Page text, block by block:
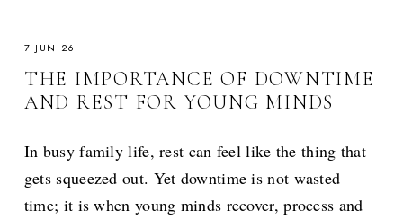
7 JUN 26
THE IMPORTANCE OF DOWNTIME
AND REST FOR YOUNG MINDS
In busy family life, rest can feel like the thing that
gets squeezed out. Yet downtime is not wasted
time; it is when young minds recover, process and